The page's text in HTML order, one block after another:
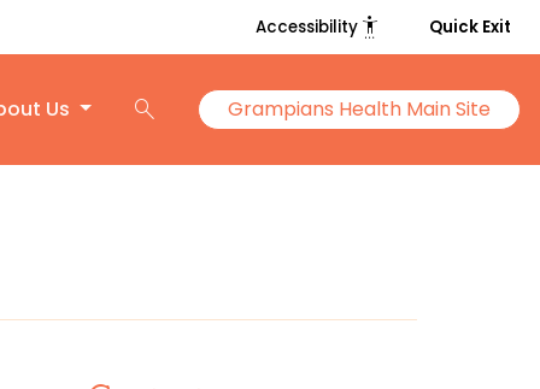
Accessibility settings_accessibility Quick Exit
Us search Grampians Health Main Site